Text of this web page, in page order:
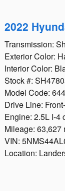
2022
Transmission:
Exterior Color:
Interior Color:
Stock #:
Model Code:
Drive Line:
Engine: 2.5L I-4
Mileage: 63,627
VIN:
Location: